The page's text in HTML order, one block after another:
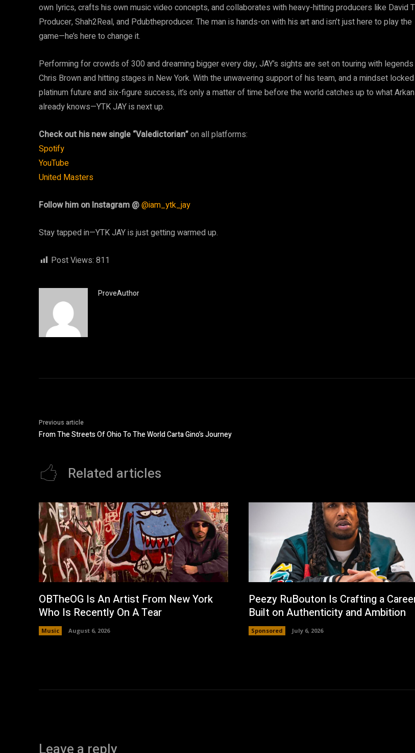
own lyrics, crafts his own music video concepts, and collaborates with heavy-hitting producers like David
Producer, Shah2Real, and Pdubtheproducer. The man is hands-on with his art and isn’t just here to play the
game—he’s here to change it.
Performing for crowds of 300 and dreaming bigger every day, JAY’s sights are set on touring with
Chris Brown and hitting stages in New York. With the unwavering support of his team, and a mindset
platinum future and six-figure success, it’s only a matter of time before the world catches up to what
already knows—YTK JAY is next up.
Check out his new single “Valedictorian”on all platforms:
Spotify
YouTube
United Masters
Follow him on Instagram @@iam_ytk_jay
Stay tapped in—YTK JAY is just getting warmed up.
Post Views: 811
ProveAuthor
Previous article
From The Streets Of Ohio To The World Carta Gino’s Journey
Related articles
OBTheOG Is An Artist From New York
Who Is Recently On A Tear
Music August 6, 2026
Peezy RuBouton Is Crafting a
Built on Authenticity and Ambition
Sponsored July 6, 2026